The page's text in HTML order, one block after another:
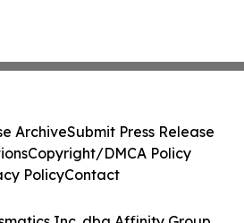
ArchiveSubmit Press Release
Copyright/DMCA Policy
PolicyContact